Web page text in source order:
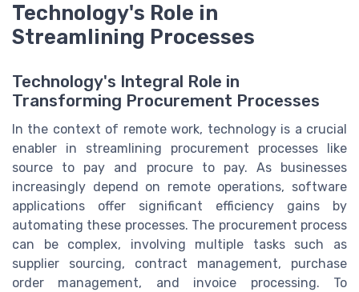
Technology's Role in
Streamlining Processes
Technology's Integral Role in
Transforming Procurement Processes
In the context of remote work, technology is a crucial
enabler in streamlining procurement processes like
source to pay and procure to pay. As businesses
increasingly depend on remote operations, software
applications offer significant efficiency gains by
automating these processes. The procurement process
can be complex, involving multiple tasks such as
supplier sourcing, contract management, purchase
order management, and invoice processing. To